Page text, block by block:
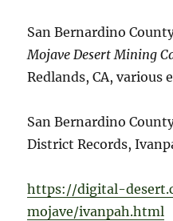
San Bernardino
Mojave Desert Mining
Redlands, CA, various
San Bernardino
District Records,
https://digital-
mojave/ivanpah.html